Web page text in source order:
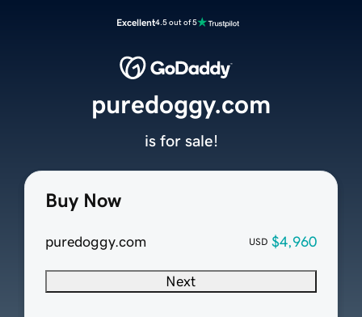
Excellent4.5 out of 5
Buy Now
puredoggy.com USD $4,960
Next
puredoggy.com
is for sale!